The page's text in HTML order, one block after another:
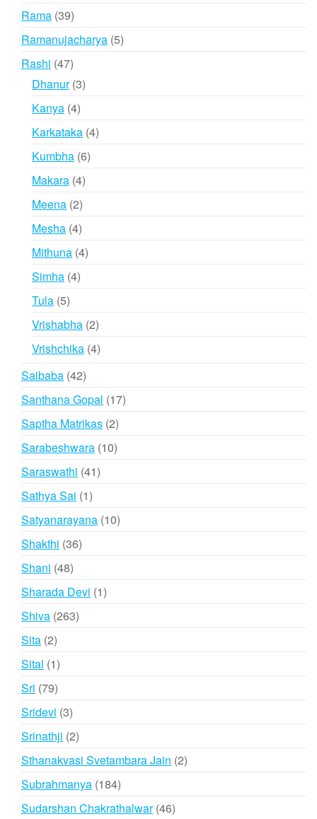
Rama 3939
products
Ramanujacharya 55
Rashi 4747
products
Dhanur 33
Kanya 44
products
Karkataka 44
Kumbha 66
Makara 44
Meena 22
products
Mesha 44
products
Mithuna 44
Simha 44
Tula 55
products
Vrishabha 22
products
Vrishchika 44
Saibaba 4242
products
Santhana Gopal 1717
Saptha Matrikas 22
products
Sarabeshwara 1010
Saraswathi 4141
Sathya Sai 11
product
Satyanarayana 1010
Shakthi 3636
Shani 4848
products
Sharada Devi 11
Shiva 263263
Sita 22
products
Sital 11
product
Sri 7979
products
Sridevi 33
products
Srinathji 22
products
Sthanakvasi Svetambara Jain 22
Subrahmanya 184184
products
Sudarshan Chakrathalwar 4646